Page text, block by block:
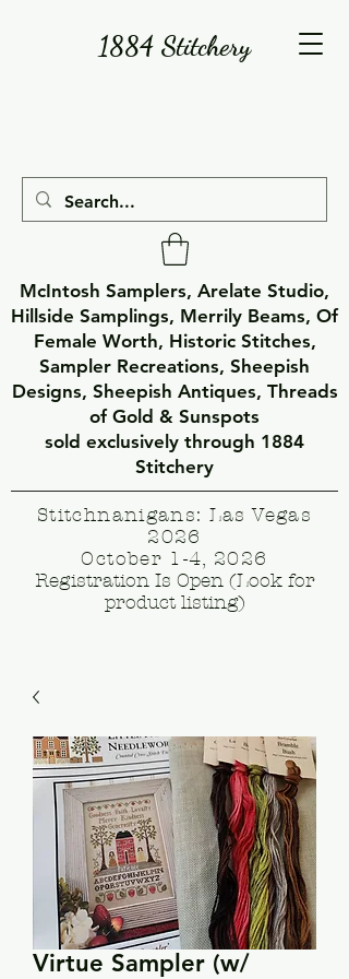
1884 Stitchery
McIntosh Samplers, Arelate Studio,
Hillside Samplings, Merrily Beams, Of
Female Worth, Historic Stitches,
Sampler Recreations, Sheepish
Designs, Sheepish Antiques, Threads
of Gold & Sunspots
sold exclusively through 1884
Stitchery
Stitchnanigans: Las Vegas
2026
October 1-4, 2026
Registration Is Open (Look for
product listing)
Virtue Sampler (w/